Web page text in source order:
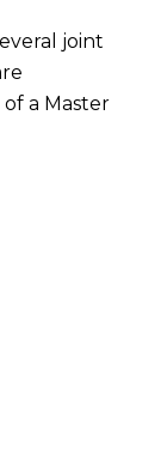
joint
a Master